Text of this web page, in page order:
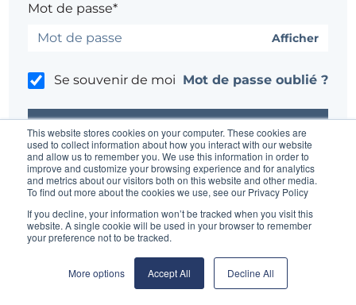
This website stores cookies on your computer. These cookies are
used to collect information about how you interact with our website
and allow us to remember you. We use this information in order to
improve and customize your browsing experience and for analytics
and metrics about our visitors both on this website and other media.
To find out more about the cookies we use, see our Privacy Policy
If you decline, your information won’t be tracked when you visit this
website. A single cookie will be used in your browser to remember
your preference not to be tracked.
More options Accept All Decline All
Mot de passe*
Afficher
Se souvenir de moi Mot de passe oublié ?
Un problème ?Contacter l'administrateur du site